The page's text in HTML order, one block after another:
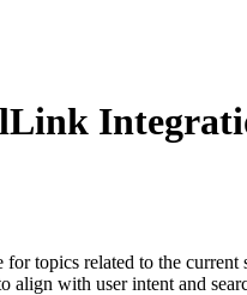
topics related to the
align with user intent and